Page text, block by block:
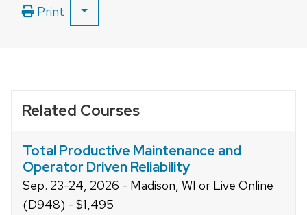
content
Print
Related Courses
Total Productive Maintenance and
Operator Driven Reliability
Sep. 23-24, 2026 - Madison, WI or Live Online
(D948) - $1,495